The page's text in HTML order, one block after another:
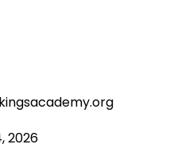
2026